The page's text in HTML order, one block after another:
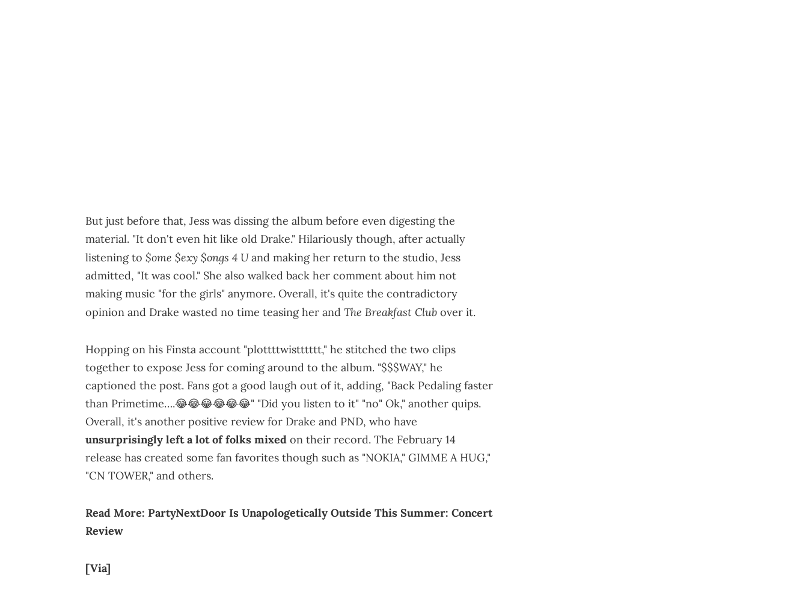
But just before that, Jess was dissing the album before even digesting the
material. "It don't even hit like old Drake." Hilariously though, after actually
listening to $ome $exy $ongs 4 Uand making her return to the studio, Jess
admitted, "It was cool." She also walked back her comment about him not
making music "for the girls" anymore. Overall, it's quite the contradictory
opinion and Drake wasted no time teasing her and The Breakfast Club over it.
Hopping on his Finsta account "plottttwistttttt," he stitched the two clips
together to expose Jess for coming around to the album. "$$$WAY," he
captioned the post. Fans got a good laugh out of it, adding, "Back Pedaling faster
than Primetime….😂😂😂😂😂😂" "Did you listen to it" "no" Ok," another quips.
Overall, it's another positive review for Drake and PND, who have
unsurprisingly left a lot of folks mixed on their record. The February 14
release has created some fan favorites though such as "NOKIA," GIMME A HUG,"
"CN TOWER," and others.
Read More: PartyNextDoor Is Unapologetically Outside This Summer: Concert
Review
[Via]